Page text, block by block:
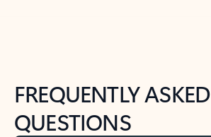
FREQUENTLY ASKED
QUESTIONS